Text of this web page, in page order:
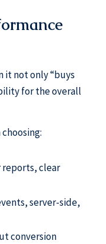
it not only “buys
for the overall
reports, clear
server-side,
conversion